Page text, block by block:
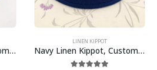
Navy Linen Kippot, Customized Kippot Bulk Wholesale Price – No Logo, Liberty Fabric lining
LINEN KIPPOT
Navy Linen Kippot, Customized Kippot Bulk Wholesale Price